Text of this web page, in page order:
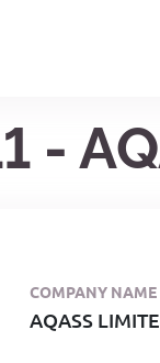
-
COMPANY NAME
AQASS